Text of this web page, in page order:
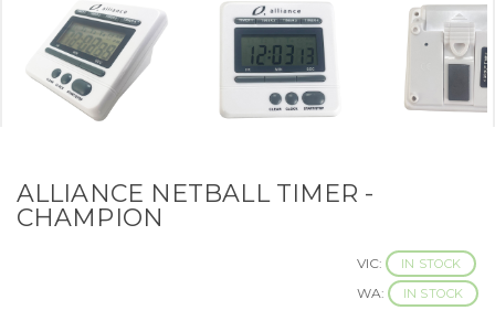
ALLIANCE NETBALL TIMER -
CHAMPION
VIC: IN STOCK
WA: IN STOCK